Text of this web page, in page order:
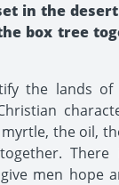
in the
box tree
the lands of
the oil,
men hope